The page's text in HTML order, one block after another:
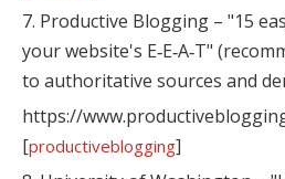
7. Productive Blogging – "15
your website's E‑E‑A‑T"
to authoritative sources and
https://
[productiveblogging]